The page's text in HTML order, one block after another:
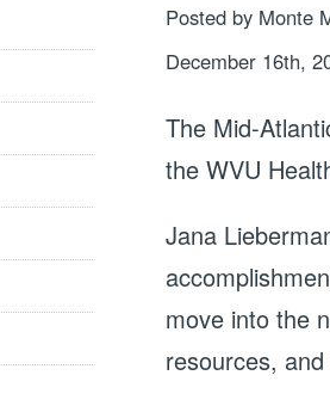
Posted by Monte
December 16th,
The Mid-
the WVU
Jana
move into the
resources,